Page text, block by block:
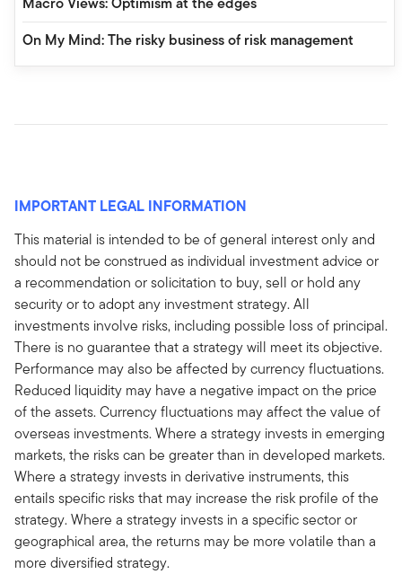
On My Mind: The risky business of risk management
IMPORTANT LEGAL INFORMATION
This material is intended to be of general interest only and
should not be construed as individual investment advice or
a recommendation or solicitation to buy, sell or hold any
security or to adopt any investment strategy. All
investments involve risks, including possible loss of principal.
There is no guarantee that a strategy will meet its objective.
Performance may also be affected by currency fluctuations.
Reduced liquidity may have a negative impact on the price
of the assets. Currency fluctuations may affect the value of
overseas investments. Where a strategy invests in emerging
markets, the risks can be greater than in developed markets.
Where a strategy invests in derivative instruments, this
entails specific risks that may increase the risk profile of the
strategy. Where a strategy invests in a specific sector or
geographical area, the returns may be more volatile than a
more diversified strategy.